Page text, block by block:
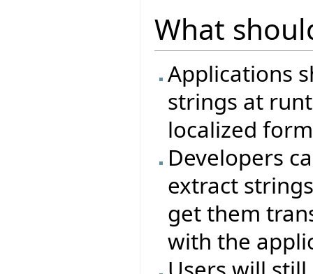
What
Applications
strings at
localized
Developers
extract
get them
with the